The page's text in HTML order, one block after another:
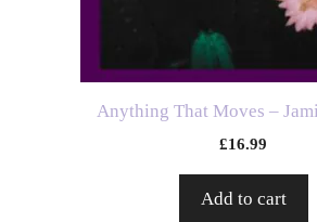
Anything That Moves –
£16.99
Add to cart